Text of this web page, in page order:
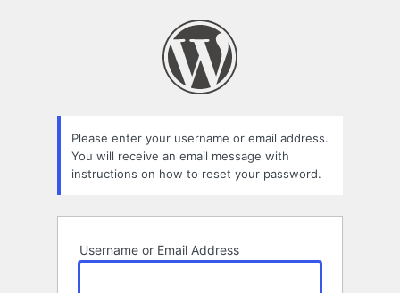
Please enter your username or email address.
You will receive an email message with
instructions on how to reset your password.
Username or Email Address